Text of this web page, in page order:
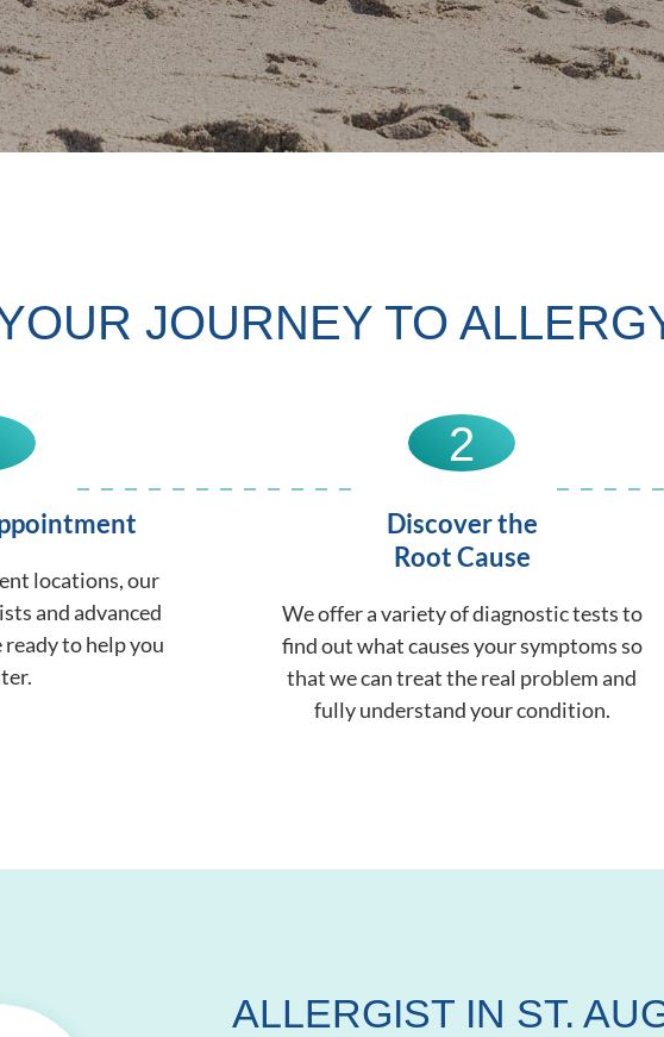
JOURNEY TO
locations, our
and advanced
to help you
2
Discover the
Root Cause
We offer a variety of diagnostic tests to
find out what causes your symptoms so
that we can treat the real problem and
fully understand your condition.
ALLERGIST IN ST.